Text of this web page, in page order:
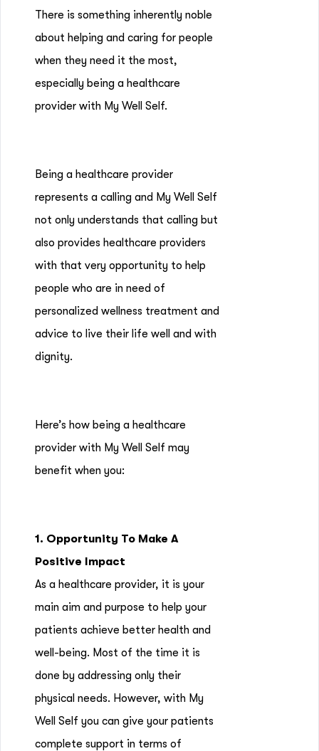
There is something inherently noble
about helping and caring for people
when they need it the most,
especially being a healthcare
provider with My Well Self.
Being a healthcare provider
represents a calling and My Well Self
not only understands that calling but
also provides healthcare providers
with that very opportunity to help
people who are in need of
personalized wellness treatment and
advice to live their life well and with
dignity.
Here’s how being a healthcare
provider with My Well Self may
benefit when you:
1. Opportunity To Make A
Positive Impact
As a healthcare provider, it is your
main aim and purpose to help your
patients achieve better health and
well-being. Most of the time it is
done by addressing only their
physical needs. However, with My
Well Self you can give your patients
complete support in terms of